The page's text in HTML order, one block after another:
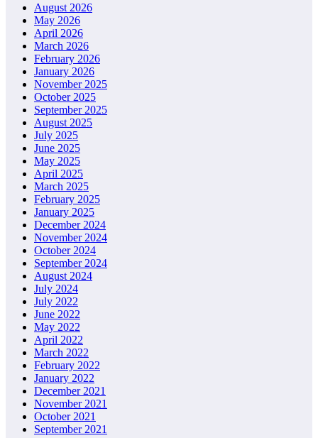
August 2026
May 2026
April 2026
March 2026
February 2026
January 2026
November 2025
October 2025
September 2025
August 2025
July 2025
June 2025
May 2025
April 2025
March 2025
February 2025
January 2025
December 2024
November 2024
October 2024
September 2024
August 2024
July 2024
July 2022
June 2022
May 2022
April 2022
March 2022
February 2022
January 2022
December 2021
November 2021
October 2021
September 2021